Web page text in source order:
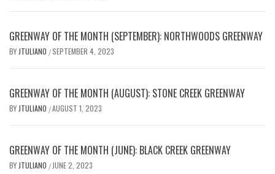
GREENWAY OF THE MONTH (SEPTEMBER): NORTHWOODS GREENWAY
BY JTULIANO /SEPTEMBER 4, 2023
GREENWAY OF THE MONTH (AUGUST): STONE CREEK GREENWAY
BY JTULIANO /AUGUST 1, 2023
GREENWAY OF THE MONTH (JUNE): BLACK CREEK GREENWAY
BY JTULIANO / JUNE 2, 2023